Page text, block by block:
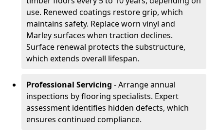
use. Renewed coatings restore grip, which
maintains safety. Replace worn vinyl and
Marley surfaces when traction declines.
Surface renewal protects the substructure,
which extends overall lifespan.
Professional Servicing - Arrange annual
inspections by flooring specialists. Expert
assessment identifies hidden defects, which
ensures continued compliance.